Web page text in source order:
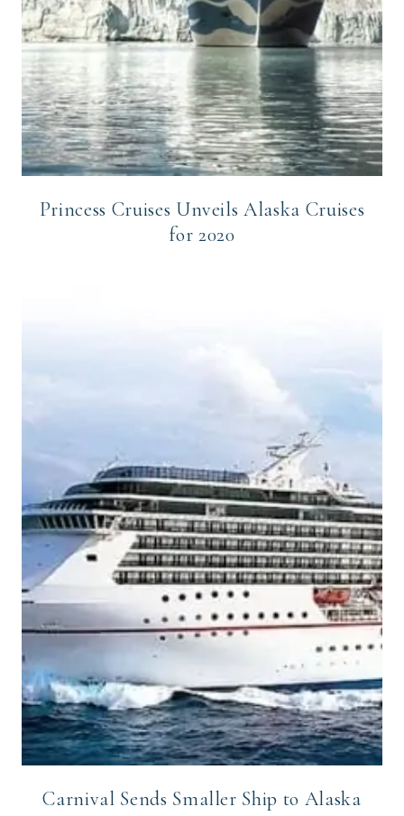
Princess Cruises Unveils Alaska Cruises
for 2020
Carnival Sends Smaller Ship to Alaska